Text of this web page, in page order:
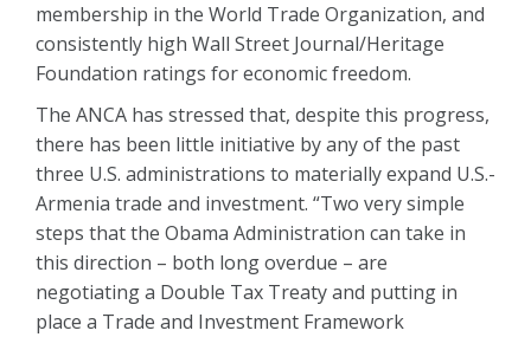
membership in the World Trade Organization, and
consistently high Wall Street Journal/Heritage
Foundation ratings for economic freedom.
The ANCA has stressed that, despite this progress,
there has been little initiative by any of the past
three U.S. administrations to materially expand U.S.-
Armenia trade and investment. “Two very simple
steps that the Obama Administration can take in
this direction – both long overdue – are
negotiating a Double Tax Treaty and putting in
place a Trade and Investment Framework